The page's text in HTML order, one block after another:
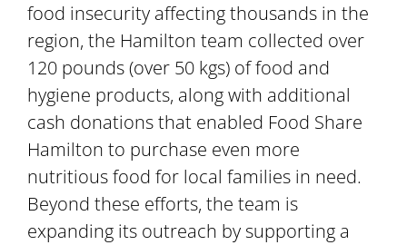
food insecurity affecting thousands in the
region, the Hamilton team collected over
120 pounds (over 50 kgs) of food and
hygiene products, along with additional
cash donations that enabled Food Share
Hamilton to purchase even more
nutritious food for local families in need.
Beyond these efforts, the team is
expanding its outreach by supporting a